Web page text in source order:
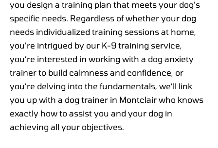
you design a training plan that meets your dog’s
specific needs. Regardless of whether your dog
needs individualized training sessions at home,
you’re intrigued by our K-9 training service,
you’re interested in working with a dog anxiety
trainer to build calmness and confidence, or
you’re delving into the fundamentals, we’ll link
you up with a dog trainer in Montclair who knows
exactly how to assist you and your dog in
achieving all your objectives.